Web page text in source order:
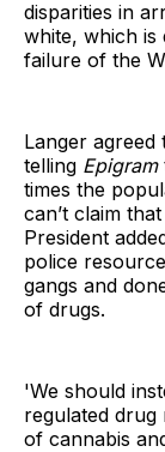
disparities in
white, which is
failure of the
Langer agreed
telling Epigram
times the
can’t claim
President
police
gangs and
of drugs.
'We should
regulated
of cannabis